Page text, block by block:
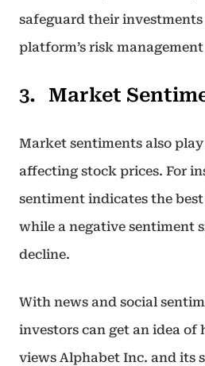
safeguard their
platform’s risk
Market
Market sentiments also
affecting stock prices. For
sentiment indicates the
while a negative sentiment
decline.
With news and social
investors can get an idea of
views Alphabet Inc. and its